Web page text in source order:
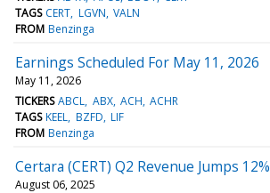
TAGS CERT LGVN VALN
FROM Benzinga
Earnings Scheduled For May 11, 2026
May 11, 2026
TICKERS ABCL ABX ACH ACHR
TAGS KEEL BZFD LIF
FROM Benzinga
Certara (CERT) Q2 Revenue Jumps 12%
August 06, 2025